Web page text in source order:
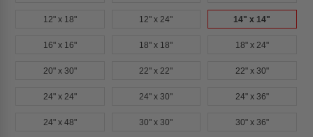
12" x 18" 12" x 24" 14" x 14"
16" x 16" 18" x 18" 18" x 24"
20" x 30" 22" x 22" 22" x 30"
24" x 24" 24" x 30" 24" x 36"
24" x 48" 30" x 30" 30" x 36"